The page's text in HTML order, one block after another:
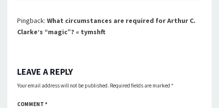
Pingback: What circumstances are required for Arthur C.
Clarke’s “magic”? « tymshft
LEAVE A REPLY
Your email address will not be published. Required fields are marked *
COMMENT *